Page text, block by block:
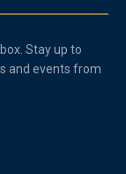
Stay up to
and events from